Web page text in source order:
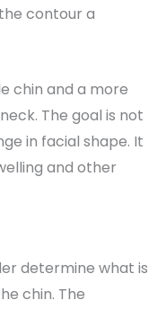
contour a
chin and a more
The goal is not
in facial shape. It
and other
determine what is
chin. The